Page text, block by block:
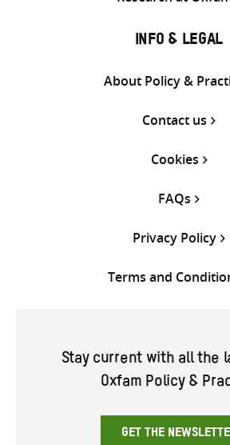
INFO & LEGAL
About Policy &
Contact us
Cookies
FAQs
Privacy Policy
Terms and
Stay current with all the
Oxfam Policy &
GET THE